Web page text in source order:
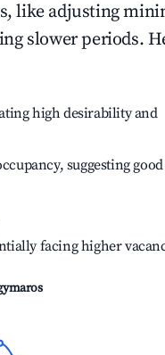
like adjusting
slower periods.
high desirability and
suggesting
facing higher